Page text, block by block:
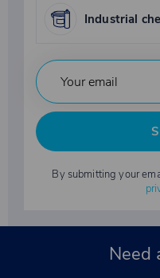
Industrial
By submitting your
Need